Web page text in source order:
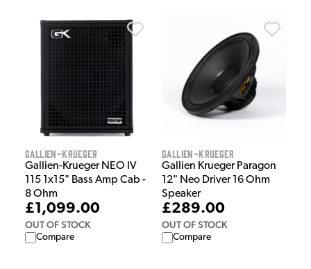
Gallien-Krueger
Gallien-Krueger NEO IV
115 1x15" Bass Amp Cab -
8 Ohm
£1,099.00
OUT OF STOCK
Compare
Gallien-Krueger
Gallien Krueger Paragon
12" Neo Driver 16 Ohm
Speaker
£289.00
OUT OF STOCK
Compare